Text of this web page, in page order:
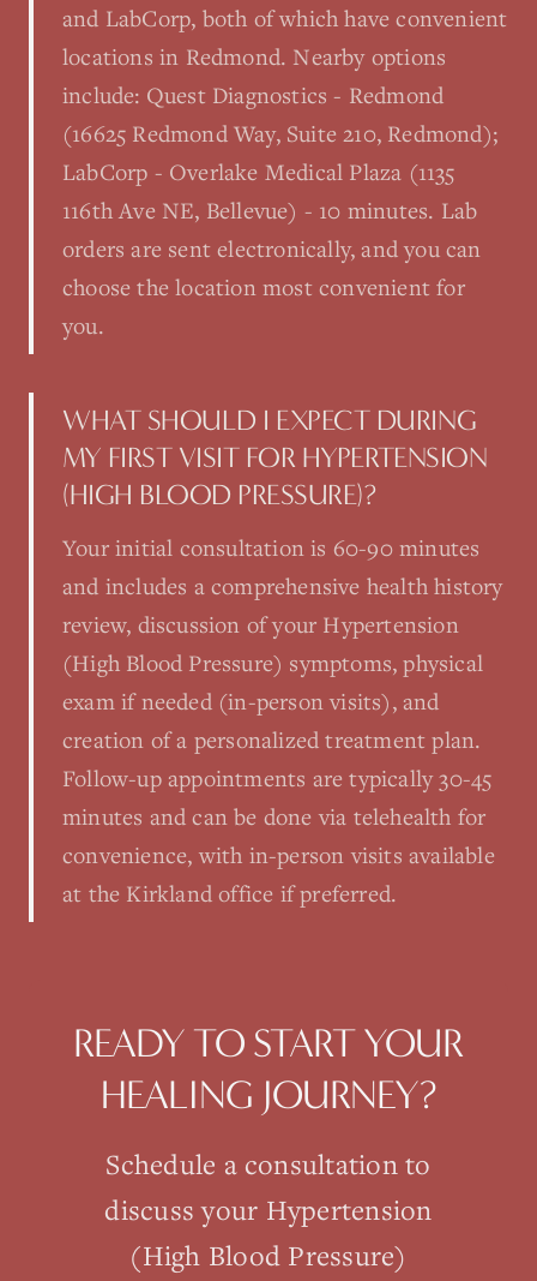
and LabCorp, both of which have convenient
locations in Redmond. Nearby options
include: Quest Diagnostics - Redmond
(16625 Redmond Way, Suite 210, Redmond);
LabCorp - Overlake Medical Plaza (1135
116th Ave NE, Bellevue) - 10 minutes. Lab
orders are sent electronically, and you can
choose the location most convenient for
you.
WHAT SHOULD I EXPECT DURING
MY FIRST VISIT FOR HYPERTENSION
(HIGH BLOOD PRESSURE)?
Your initial consultation is 60-90 minutes
and includes a comprehensive health history
review, discussion of your Hypertension
(High Blood Pressure) symptoms, physical
exam if needed (in-person visits), and
creation of a personalized treatment plan.
Follow-up appointments are typically 30-45
minutes and can be done via telehealth for
convenience, with in-person visits available
at the Kirkland office if preferred.
READY TO START YOUR
HEALING JOURNEY?
Schedule a consultation to
discuss your Hypertension
(High Blood Pressure)